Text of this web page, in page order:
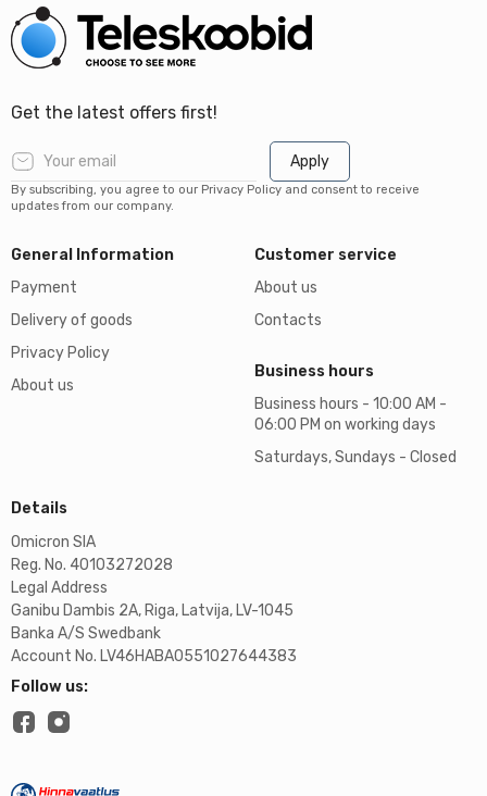
Get the latest offers first!
Apply
By subscribing, you agree to our Privacy Policy and consent to receive
updates from our company.
General Information
Payment
Delivery of goods
Privacy Policy
About us
Customer service
About us
Contacts
Business hours
Business hours - 10:00 AM -
06:00 PM on working days
Saturdays, Sundays - Closed
Follow us:
Details
Omicron SIA
Reg. No. 40103272028
Legal Address
Ganibu Dambis 2A, Riga, Latvija, LV-1045
Banka A/S Swedbank
Account No. LV46HABA0551027644383